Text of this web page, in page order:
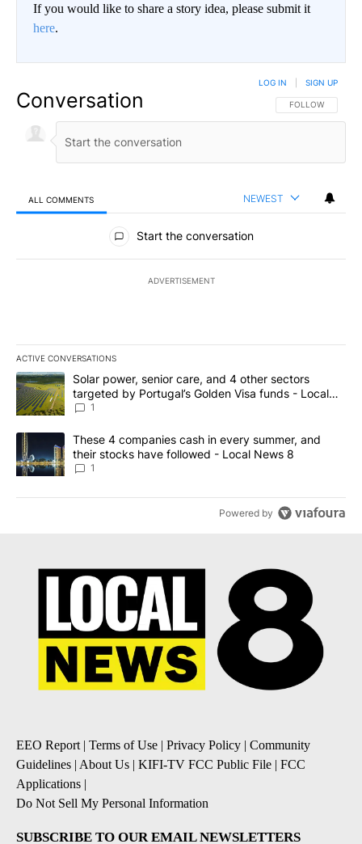
If you would like to share a story idea, please submit it
here.
Conversation FOLLOW THIS
FOLLOW
LOG IN SIGN UP
ALL COMMENTS NEWEST
All Comments
Start the conversation
ADVERTISEMENT
ACTIVE CONVERSATIONS
The following is a list of the most commented articles in the last
A trending article titled "Solar power, senior care, and 4 other
Solar power, senior care, and 4 other sectors
targeted by Portugal’s Golden Visa funds - Local
News 8
1
A trending article titled "These 4 companies cash in every
These 4 companies cash in every summer, and
their stocks have followed - Local News 8
1
Powered by
EEO Report| Terms of Use | Privacy Policy | Community
Guidelines | About Us | KIFI-TV FCC Public File | FCC
Applications |
Do Not Sell My Personal Information
SUBSCRIBE TO OUR EMAIL NEWSLETTERS